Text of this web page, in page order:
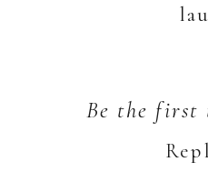
Be the first